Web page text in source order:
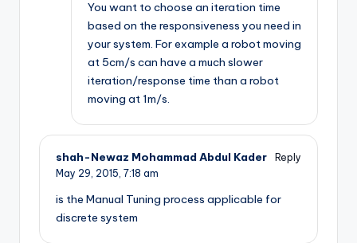
You want to choose an iteration time
based on the responsiveness you need in
your system. For example a robot moving
at 5cm/s can have a much slower
iteration/response time than a robot
moving at 1m/s.
shah-Newaz Mohammad Abdul Kader
Reply
May 29, 2015, 7:18 am
is the Manual Tuning process applicable for
discrete system